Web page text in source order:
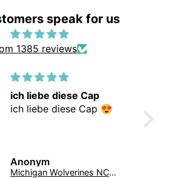
speak for us
1385 reviews
Cap
Cap 😍
Michigan Wolverines NCAA Tuscaloosa Trawler ’47 CLEAN UP College Cap Navy